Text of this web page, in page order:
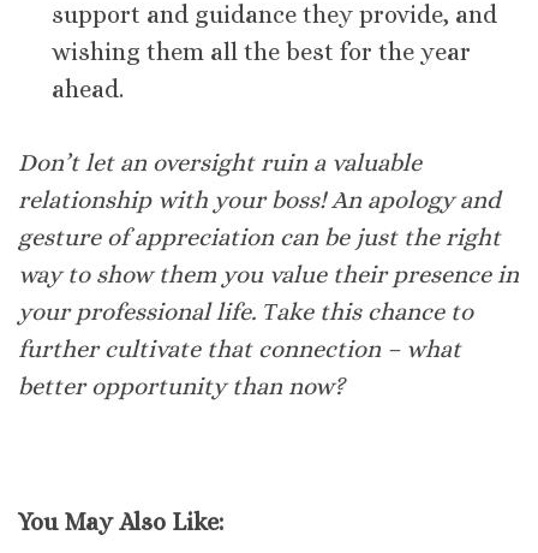
support and guidance they provide, and
wishing them all the best for the year
ahead.
Don’t let an oversight ruin a valuable
relationship with your boss! An apology and
gesture of appreciation can be just the right
way to show them you value their presence in
your professional life. Τake this chance to
further cultivate that connection – what
better opportunity than now?
You May Also Like: